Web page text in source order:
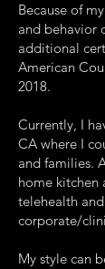
Because of
and behavior
additional
American
2018.
Currently, I
CA where I
and families.
home kitchen
telehealth
corporate/
My style can